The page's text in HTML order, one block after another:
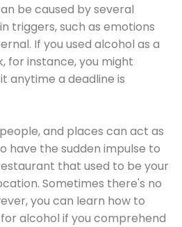
be caused by several
triggers, such as emotions
If you used alcohol as a
for instance, you might
anytime a deadline is
and places can act as
have the sudden impulse to
that used to be your
Sometimes there's no
you can learn how to
alcohol if you comprehend